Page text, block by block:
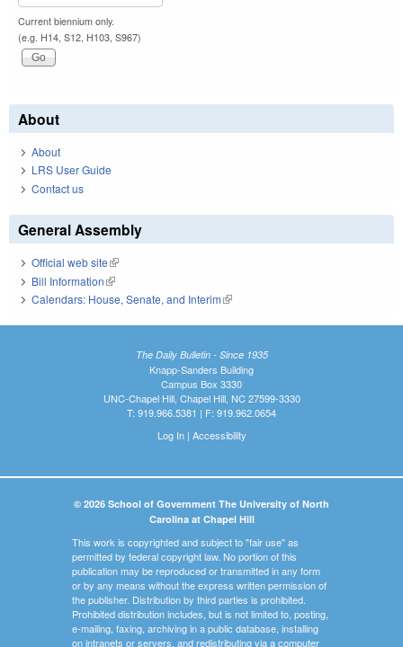
Current biennium only.
(e.g. H14, S12, H103, S967)
About
About
LRS User Guide
Contact us
General Assembly
Official web site(link is external)
Bill Information(link is external)
Calendars: House, Senate, and Interim(link is external)
The Daily Bulletin - Since 1935
Knapp-Sanders Building
Campus Box 3330
UNC-Chapel Hill, Chapel Hill, NC 27599-3330
T: 919.966.5381 | F: 919.962.0654
Log In| Accessibility
© 2026 School of Government The University of North
Carolina at Chapel Hill
This work is copyrighted and subject to "fair use" as
permitted by federal copyright law. No portion of this
publication may be reproduced or transmitted in any form
or by any means without the express written permission of
the publisher. Distribution by third parties is prohibited.
Prohibited distribution includes, but is not limited to, posting,
e-mailing, faxing, archiving in a public database, installing
on intranets or servers, and redistributing via a computer